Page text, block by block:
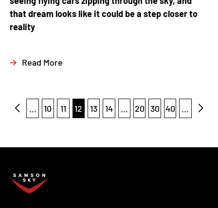
that dream looks like it could be a step closer to
reality
Read More
... 10 11 12 13 14 ... 20 30 40 ...